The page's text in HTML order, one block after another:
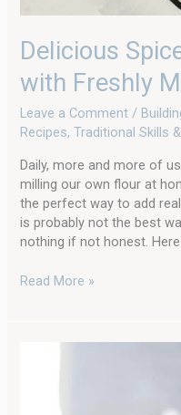
Delicious
with Freshly
Leave a Comment /
Recipes,Traditional Skills
Daily, more and more of
milling our own flour at
the perfect way to add
is probably not the best
nothing if not honest.
Read More »